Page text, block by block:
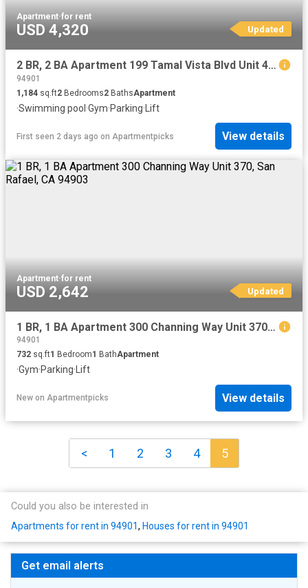
Apartment·for rent
USD 4,320 Updated
2 BR, 2 BA Apartment 199 Tamal Vista Blvd Unit 4 306, Corte Madera, CA 94925
94901
1,184 sq.ft2 Bedrooms2 BathsApartment
·Swimming pool ·Gym·Parking· Lift
First seen 2 days ago on Apartmentpicks View details
Apartment·for rent
USD 2,642 Updated
1 BR, 1 BA Apartment 300 Channing Way Unit 370, San Rafael, CA 94903
94901
732 sq.ft1 Bedroom1 BathApartment
·Gym·Parking·Lift
New on Apartmentpicks View details
< 1 2 3 4 5
Could you also be interested in
Apartments for rent in 94901, Houses for rent in 94901
Get email alerts